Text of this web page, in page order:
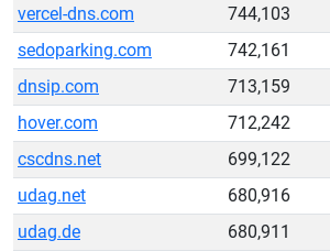
vercel-dns.com
744,103
sedoparking.com
742,161
dnsip.com
713,159
hover.com
712,242
cscdns.net
699,122
udag.net
680,916
udag.de
680,911